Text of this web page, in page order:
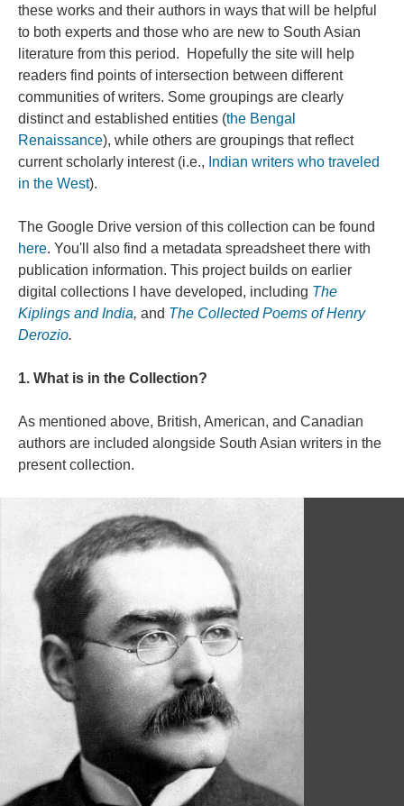
these works and their authors in ways that will be helpful
to both experts and those who are new to South Asian
literature from this period. Hopefully the site will help
readers find points of intersection between different
communities of writers. Some groupings are clearly
distinct and established entities (the Bengal
Renaissance), while others are groupings that reflect
current scholarly interest (i.e., Indian writers who traveled
in the West).
The Google Drive version of this collection can be found
here. You'll also find a metadata spreadsheet there with
publication information. This project builds on earlier
digital collections I have developed, including The
Kiplings and India, and The Collected Poems of Henry
Derozio.
1. What is in the Collection?
As mentioned above, British, American, and Canadian
authors are included alongside South Asian writers in the
present collection.